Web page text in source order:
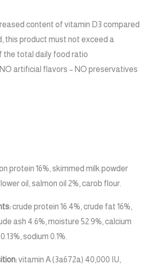
content of vitamin D3 compared
this product must not exceed a
the total daily food ratio
artificial flavors – NO preservatives
protein 16%, skimmed milk powder
oil, salmon oil 2%, carob flour.
crude protein 16.4%, crude fat 16%,
ash 4.6%, moisture 52.9%, calcium
sodium 0.1%.
vitamin A (3a672a) 40,000 IU,